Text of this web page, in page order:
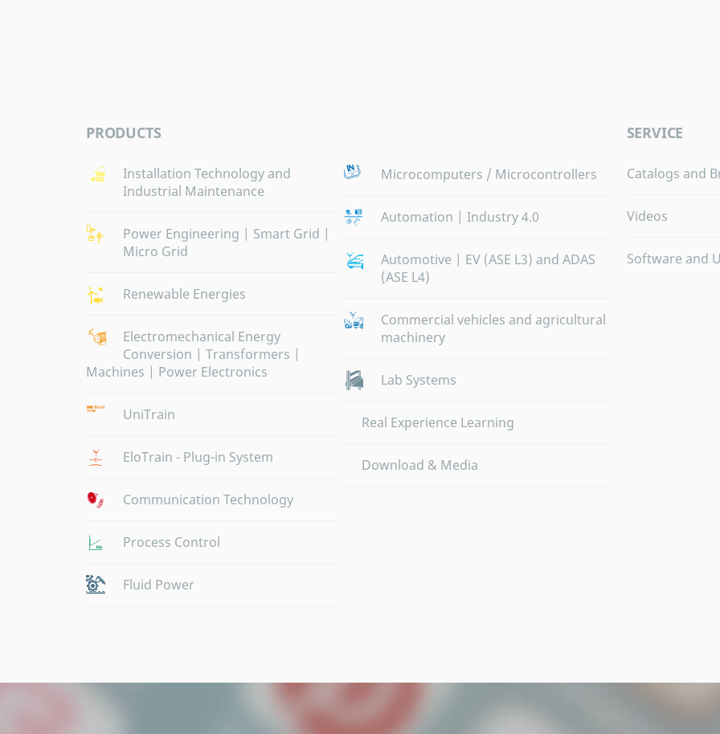
PRODUCTS
Installation Technology and
Industrial Maintenance
Power Engineering | Smart Grid |
Micro Grid
Renewable Energies
Electromechanical Energy
Conversion | Transformers |
Machines | Power Electronics
UniTrain
EloTrain - Plug-in System
Communication Technology
Process Control
Fluid Power
Microcomputers / Microcontrollers
Automation | Industry 4.0
Automotive | EV (ASE L3) and ADAS
(ASE L4)
Commercial vehicles and agricultural
machinery
Lab Systems
Real Experience Learning
Download & Media
SERVICE
Catalogs and
Videos
Software and